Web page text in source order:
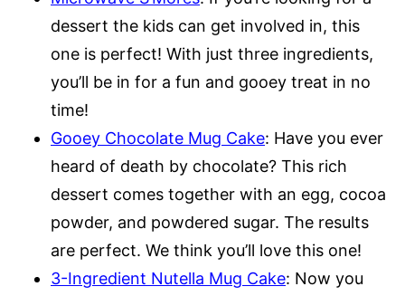
dessert the kids can get involved in, this
one is perfect! With just three ingredients,
you’ll be in for a fun and gooey treat in no
time!
Gooey Chocolate Mug Cake: Have you ever
heard of death by chocolate? This rich
dessert comes together with an egg, cocoa
powder, and powdered sugar. The results
are perfect. We think you’ll love this one!
3-Ingredient Nutella Mug Cake: Now you